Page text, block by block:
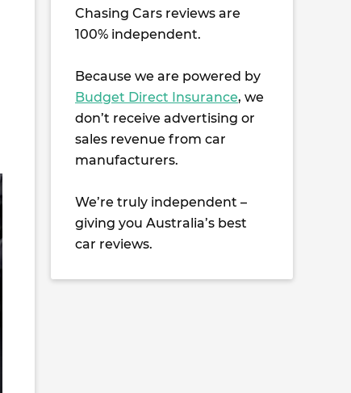
Chasing Cars reviews are
100% independent.
Because we are powered by
Budget Direct Insurance, we
don’t receive advertising or
sales revenue from car
manufacturers.
We’re truly independent –
giving you Australia’s best
car reviews.